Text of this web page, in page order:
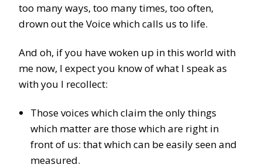
too many ways, too many times, too often,
drown out the Voice which calls us to life.
And oh, if you have woken up in this world with
me now, I expect you know of what I speak as
with you I recollect:
Those voices which claim the only things
which matter are those which are right in
front of us: that which can be easily seen and
measured.